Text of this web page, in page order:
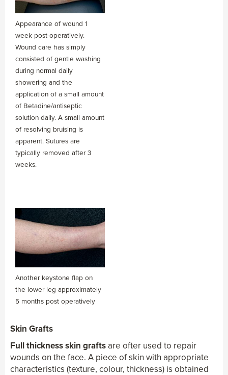
Appearance of wound 1
week post-operatively.
Wound care has simply
consisted of gentle washing
during normal daily
showering and the
application of a small amount
of Betadine/antiseptic
solution daily. A small amount
of resolving bruising is
apparent. Sutures are
typically removed after 3
weeks.
Another keystone flap on
the lower leg approximately
5 months post operatively
Skin Grafts
Full thickness skin grafts are ofter used to repair
wounds on the face. A piece of skin with appropriate
characteristics (texture, colour, thickness) is obtained